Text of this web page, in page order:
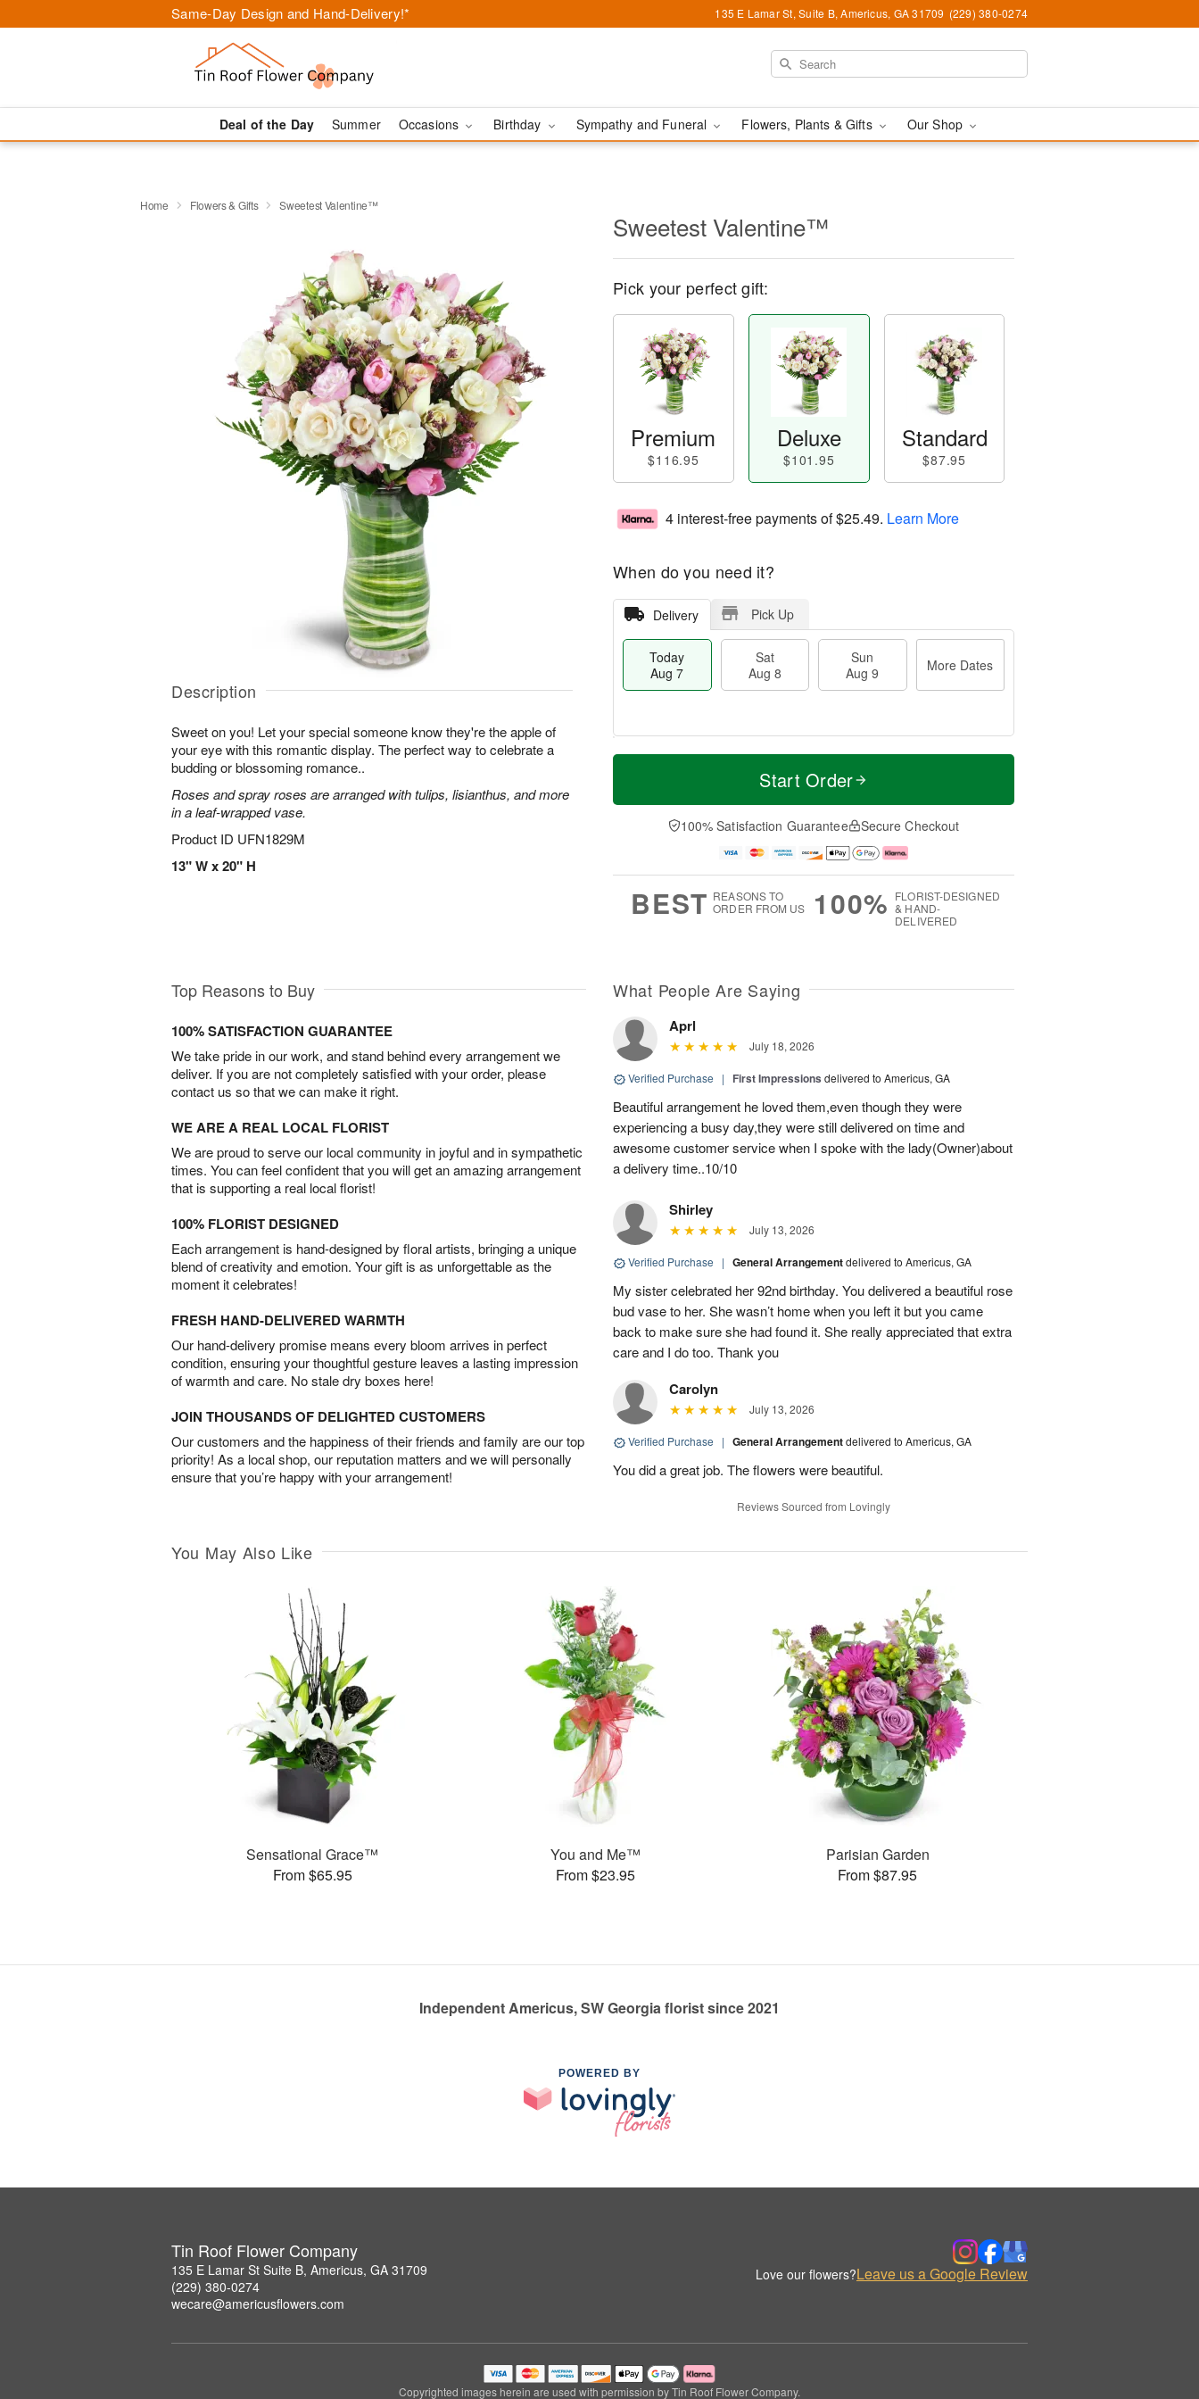
Same-Day Design and Hand-Delivery!* 135 E Lamar St, Suite B, Americus, GA 31709 (229) 380-0274
Deal of the Day Summer Occasions Birthday Sympathy and Funeral Flowers, Plants & Gifts Our Shop
Home Flowers & Gifts Sweetest Valentine™
Description
Sweet on you! Let your special someone know they're the apple of
your eye with this romantic display. The perfect way to celebrate a
budding or blossoming romance..
Roses and spray roses are arranged with tulips, lisianthus, and more
in a leaf-wrapped vase.
Product ID UFN1829M
13" W x 20" H
Sweetest Valentine™
Pick your perfect gift:
Premium
$116.95
Deluxe
$101.95
Standard
$87.95
4 interest-free payments of$25.49. Learn More
When do you need it?
Delivery Pick Up
Today
Aug 7
Sat
Aug 8
Sun
Aug 9
More Dates
T
a
t
n
A
u
M
e
D
a
Start Order
100% Satisfaction Guarantee Secure Checkout
BEST REASONS TO
ORDER FROM US
100% FLORIST-DESIGNED
& HAND-
DELIVERED
Top Reasons to Buy
100% SATISFACTION GUARANTEE
We take pride in our work, and stand behind every arrangement we
deliver. If you are not completely satisfied with your order, please
contact us so that we can make it right.
WE ARE A REAL LOCAL FLORIST
We are proud to serve our local community in joyful and in sympathetic
times. You can feel confident that you will get an amazing arrangement
that is supporting a real local florist!
100% FLORIST DESIGNED
Each arrangement is hand-designed by floral artists, bringing a unique
blend of creativity and emotion. Your gift is as unforgettable as the
moment it celebrates!
FRESH HAND-DELIVERED WARMTH
Our hand-delivery promise means every bloom arrives in perfect
condition, ensuring your thoughtful gesture leaves a lasting impression
of warmth and care. No stale dry boxes here!
JOIN THOUSANDS OF DELIGHTED CUSTOMERS
Our customers and the happiness of their friends and family are our top
priority! As a local shop, our reputation matters and we will personally
ensure that you’re happy with your arrangement!
What People Are Saying
Aprl
July 18, 2026
Verified Purchase | First Impressions delivered to Americus, GA
Beautiful arrangement he loved them,even though they were
experiencing a busy day,they were still delivered on time and
awesome customer service when I spoke with the lady(Owner)about
a delivery time..10/10
Shirley
July 13, 2026
Verified Purchase | General Arrangementdelivered to Americus, GA
My sister celebrated her 92nd birthday. You delivered a beautiful rose
bud vase to her. She wasn’t home when you left it but you came
back to make sure she had found it. She really appreciated that extra
care and I do too. Thank you
Carolyn
July 13, 2026
Verified Purchase | General Arrangementdelivered to Americus, GA
You did a great job. The flowers were beautiful.
Reviews Sourced from Lovingly
You May Also Like
Sensational Grace™
From $65.95
You and Me™
From $23.95
Parisian Garden
From $87.95
Independent Americus, SW Georgia florist since 2021
POWERED BY
Tin Roof Flower Company
135 E Lamar St Suite B, Americus, GA 31709
(229) 380-0274
wecare@americusflowers.com
Love our flowers?Leave us a Google Review
Copyrighted images herein are used with permission by Tin Roof Flower Company.